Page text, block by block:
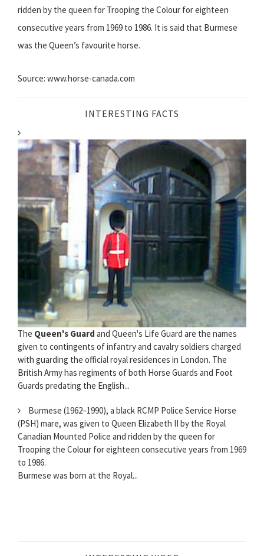
ridden by the queen for Trooping the Colour for eighteen
consecutive years from 1969 to 1986. It is said that Burmese
was the Queen’s favourite horse.
Source: www.horse-canada.com
INTERESTING FACTS
The Queen's Guard and Queen's Life Guard are the names
given to contingents of infantry and cavalry soldiers charged
with guarding the official royal residences in London. The
British Army has regiments of both Horse Guards and Foot
Guards predating the English...
Burmese (1962–1990), a black RCMP Police Service Horse
(PSH) mare, was given to Queen Elizabeth II by the Royal
Canadian Mounted Police and ridden by the queen for
Trooping the Colour for eighteen consecutive years from 1969
to 1986.
Burmese was born at the Royal...